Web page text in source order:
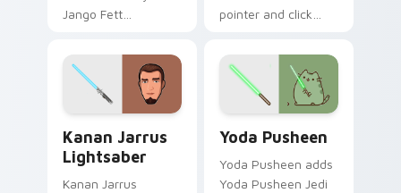
Jango Fett
bounty template
flair across your
custom cursor
pointer and click
duo.
pointer and click
blaster bolt
smuggler battle
pointer flair.
Kanan Jarrus
Lightsaber
Kanan Jarrus
Yoda Pusheen
Yoda Pusheen adds
Yoda Pusheen Jedi